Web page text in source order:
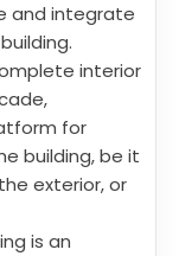
and integrate
interior
for
building, be it
exterior, or
is an